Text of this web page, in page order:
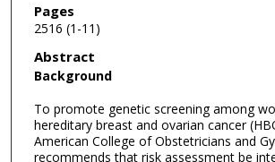
Pages
2516 (1-11)
Abstract
Background
To promote genetic screening among
hereditary breast and ovarian cancer
American College of Obstetricians and
recommends that risk assessment be